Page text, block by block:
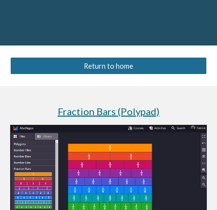
Return to home
Fraction Bars (Polypad)